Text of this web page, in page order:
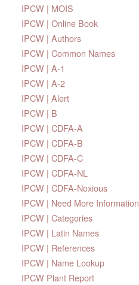
IPCW | MOIS
IPCW | Online Book
IPCW | Authors
IPCW | Common Names
IPCW | A-1
IPCW | A-2
IPCW | Alert
IPCW | B
IPCW | CDFA-A
IPCW | CDFA-B
IPCW | CDFA-C
IPCW | CDFA-NL
IPCW | CDFA-Noxious
IPCW | Need More Information
IPCW | Categories
IPCW | Latin Names
IPCW | References
IPCW | Name Lookup
IPCW Plant Report